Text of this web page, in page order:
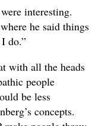
interesting.
he said things
do.”
with all the heads
people
be less
concepts.